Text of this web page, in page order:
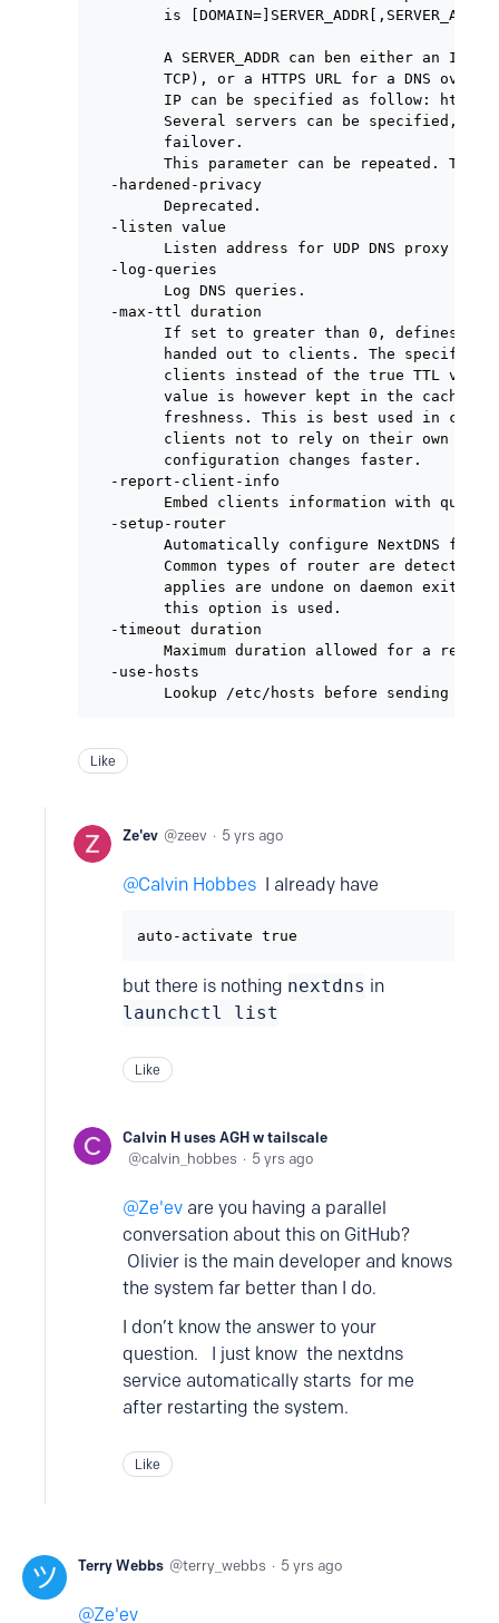
is
A SERVER_ADDR can ben either an
TCP), or a HTTPS URL for a DNS over
IP can be specified as follow:
Several servers can be specified,
        failover.
This parameter can be repeated. The
  -hardened-privacy
        Deprecated.
  -listen value
Listen address for UDP DNS proxy
  -log-queries
        Log DNS queries.
  -max-ttl duration
If set to greater than 0, defines
handed out to clients. The specified
clients instead of the true TTL
value is however kept in the cache
freshness. This is best used in
clients not to rely on their own
        configuration changes faster.
  -report-client-info
Embed clients information with
  -setup-router
Automatically configure NextDNS for a
Common types of router are detected
applies are undone on daemon exit.
        this option is used.
  -timeout duration
Maximum duration allowed for a
  -use-hosts
Like
Ze'ev zeev 5 yrs ago
Calvin Hobbes I already have
auto-activate true
but there is nothing nextdns in
launchctl list
Like
Calvin H uses AGH w tailscale
calvin_hobbes
5 yrs ago
Ze'ev are you having a parallel
conversation about this on GitHub?
Olivier is the main developer and knows
the system far better than I do.
I don’t know the answer to your
question. I just know the nextdns
service automatically starts for me
after restarting the system.
Like
Terry Webbs terry_webbs 5 yrs ago
Ze'ev